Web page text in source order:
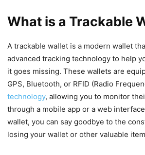
What is a Trackable
A trackable wallet is a modern wallet
advanced tracking technology to help
it goes missing. These wallets are
GPS, Bluetooth, or RFID (Radio
technology, allowing you to monitor
through a mobile app or a web
wallet, you can say goodbye to the
losing your wallet or other valuable